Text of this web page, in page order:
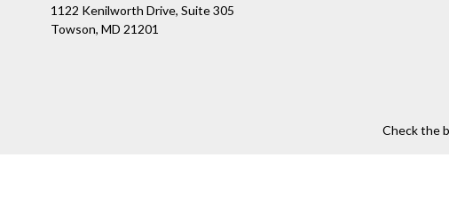
1122 Kenilworth Drive, Suite 305
Towson, MD 21201
Check the